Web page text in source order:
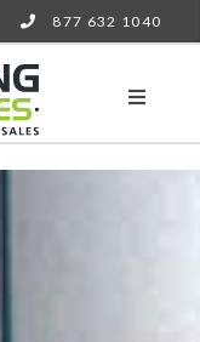
877 632 1040